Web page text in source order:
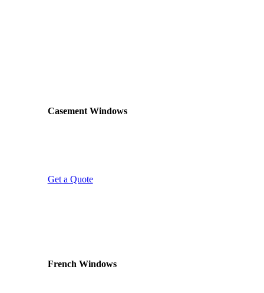
Casement Windows
Get a Quote
French Windows